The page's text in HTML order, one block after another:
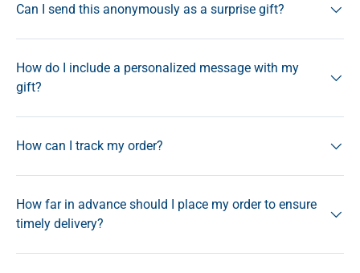
Can I send this anonymously as a surprise gift?
How do I include a personalized message with my
gift?
How can I track my order?
How far in advance should I place my order to ensure
timely delivery?